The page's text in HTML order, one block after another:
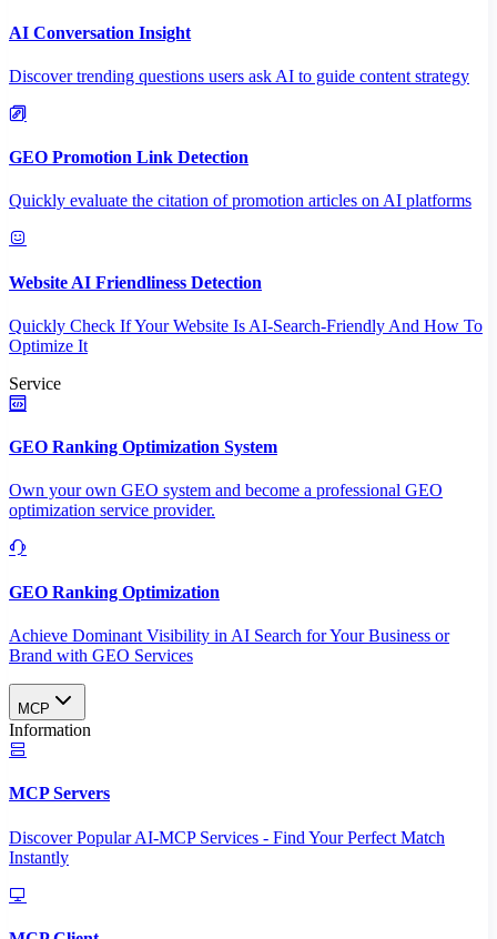
AI Conversation Insight
Discover trending questions users ask AI to guide content strategy
GEO Promotion Link Detection
Quickly evaluate the citation of promotion articles on AI platforms
Website AI Friendliness Detection
Quickly Check If Your Website Is AI-Search-Friendly And How To
Optimize It
Service
GEO Ranking Optimization System
Own your own GEO system and become a professional GEO
optimization service provider.
GEO Ranking Optimization
Achieve Dominant Visibility in AI Search for Your Business or
Brand with GEO Services​
MCP
Information
MCP Servers
Discover Popular AI-MCP Services - Find Your Perfect Match
Instantly